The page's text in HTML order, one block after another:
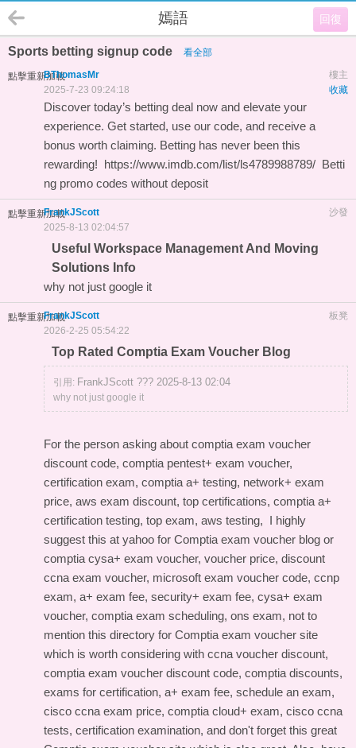
回復
嫣語
Sports betting signup code 看全部
點擊重新加載 樓主
BThomasMr
收藏
2025-7-23 09:24:18
Discover today’s betting deal now and elevate your
experience. Get started, use our code, and receive a
bonus worth claiming. Betting has never been this
rewarding! https://www.imdb.com/list/ls4789988789/ Betti
ng promo codes without deposit
點擊重新加載 沙發
FrankJScott
2025-8-13 02:04:57
Useful Workspace Management And Moving
Solutions Info
why not just google it
點擊重新加載 板凳
FrankJScott
2026-2-25 05:54:22
Top Rated Comptia Exam Voucher Blog
引用: FrankJScott ??? 2025-8-13 02:04
why not just google it
For the person asking about comptia exam voucher
discount code, comptia pentest+ exam voucher,
certification exam, comptia a+ testing, network+ exam
price, aws exam discount, top certifications, comptia a+
certification testing, top exam, aws testing, I highly
suggest this at yahoo for Comptia exam voucher blog or
comptia cysa+ exam voucher, voucher price, discount
ccna exam voucher, microsoft exam voucher code, ccnp
exam, a+ exam fee, security+ exam fee, cysa+ exam
voucher, comptia exam scheduling, ons exam, not to
mention this directory for Comptia exam voucher site
which is worth considering with ccna voucher discount,
comptia exam voucher discount code, comptia discounts,
exams for certification, a+ exam fee, schedule an exam,
cisco ccna exam price, comptia cloud+ exam, cisco ccna
tests, certification examination, and don't forget this great